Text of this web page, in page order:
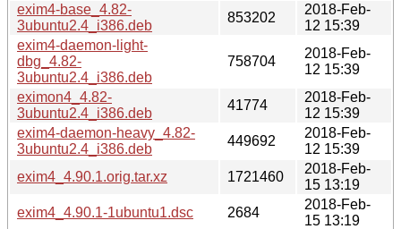
exim4-base_4.82-
3ubuntu2.4_i386.deb
853202
2018-Feb-
12 15:39
exim4-daemon-light-
dbg_4.82-
3ubuntu2.4_i386.deb
758704
2018-Feb-
12 15:39
eximon4_4.82-
3ubuntu2.4_i386.deb
41774
2018-Feb-
12 15:39
exim4-daemon-heavy_4.82-
3ubuntu2.4_i386.deb
449692
2018-Feb-
12 15:39
exim4_4.90.1.orig.tar.xz
1721460
2018-Feb-
15 13:19
exim4_4.90.1-1ubuntu1.dsc
2684
2018-Feb-
15 13:19